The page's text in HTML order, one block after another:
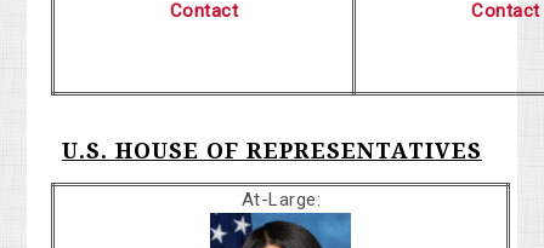
Contact
Contact
U.S. HOUSE OF REPRESENTATIVES
At-Large: